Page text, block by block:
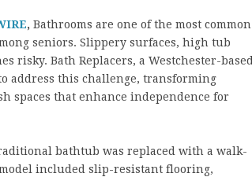
, Bathrooms are one of the most common
seniors. Slippery surfaces, high tub
risky. Bath Replacers, a Westchester-based
address this challenge, transforming
spaces that enhance independence for
bathtub was replaced with a walk-
included slip-resistant flooring,